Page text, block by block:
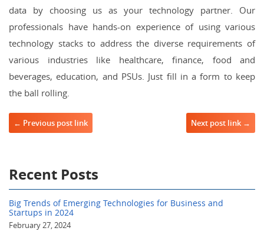
data by choosing us as your technology partner. Our
professionals have hands-on experience of using various
technology stacks to address the diverse requirements of
various industries like healthcare, finance, food and
beverages, education, and PSUs. Just fill in a form to keep
the ball rolling.
Post navigation
← Previous post link Next post link →
Recent Posts
Big Trends of Emerging Technologies for Business and
Startups in 2024
February 27, 2024